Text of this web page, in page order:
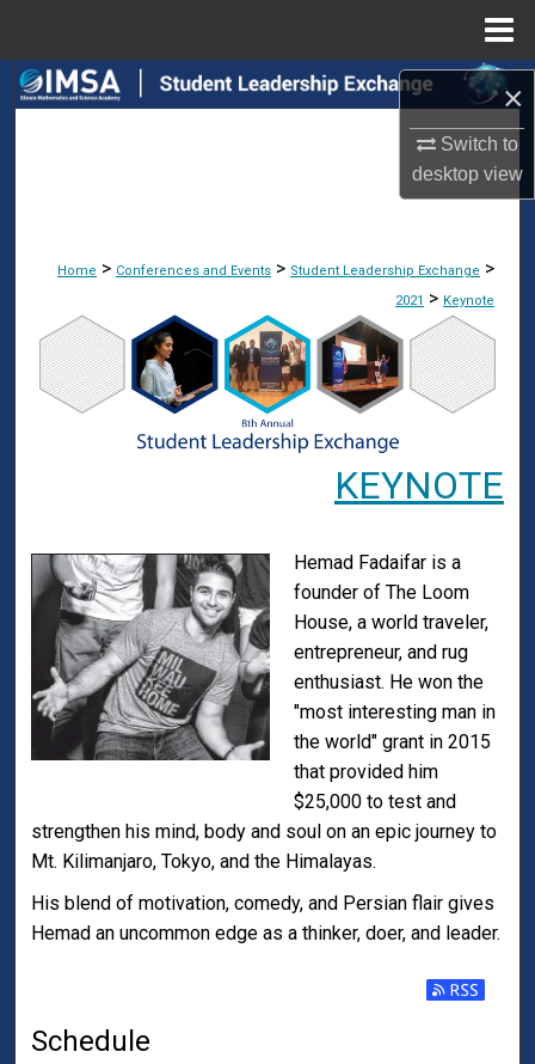
×
Switch to
desktopview
Search
About
Digital Commons Network™
Home > Conferences and Events > Student Leadership Exchange >
2021 > Keynote
KEYNOTE
Hemad Fadaifar is a
founder of The Loom
House, a world traveler,
entrepreneur, and rug
enthusiast. He won the
"most interesting man in
the world" grant in 2015
that provided him
$25,000 to test and
strengthen his mind, body and soul on an epic journey to
Mt. Kilimanjaro, Tokyo, and the Himalayas.
His blend of motivation, comedy, and Persian flair gives
Hemad an uncommon edge as a thinker, doer, and leader.
Subscribe
Schedule